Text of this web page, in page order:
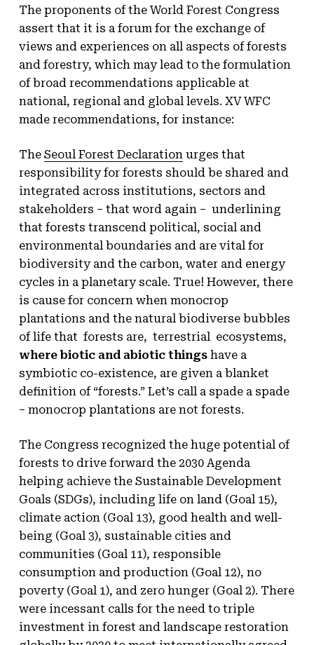
The proponents of the World Forest Congress
assert that it is a forum for the exchange of
views and experiences on all aspects of forests
and forestry, which may lead to the formulation
of broad recommendations applicable at
national, regional and global levels. XV WFC
made recommendations, for instance:
The Seoul Forest Declarationurges that
responsibility for forests should be shared and
integrated across institutions, sectors and
stakeholders – that word again – underlining
that forests transcend political, social and
environmental boundaries and are vital for
biodiversity and the carbon, water and energy
cycles in a planetary scale. True! However, there
is cause for concern when monocrop
plantations and the natural biodiverse bubbles
of life that forests are, terrestrial ecosystems,
where biotic and abiotic thingshave a
symbiotic co-existence, are given a blanket
definition of “forests.” Let’s call a spade a spade
– monocrop plantations are not forests.
The Congress recognized the huge potential of
forests to drive forward the 2030 Agenda
helping achieve the Sustainable Development
Goals (SDGs), including life on land (Goal 15),
climate action (Goal 13), good health and well-
being (Goal 3), sustainable cities and
communities (Goal 11), responsible
consumption and production (Goal 12), no
poverty (Goal 1), and zero hunger (Goal 2). There
were incessant calls for the need to triple
investment in forest and landscape restoration